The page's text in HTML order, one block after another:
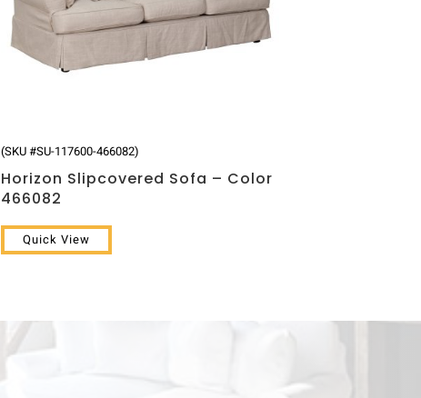
(SKU #SU-117600-466082)
Horizon Slipcovered Sofa – Color
466082
Quick View